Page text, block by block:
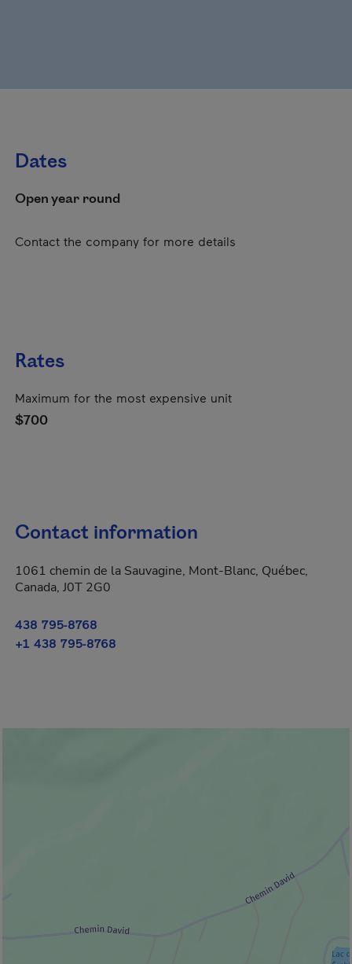
Dates
Open year round
Contact the company for more details
Rates
Maximum for the most expensive unit
$700
Contact information
1061 chemin de la Sauvagine, Mont-Blanc, Québec,
Canada, J0T 2G0
438 795-8768
+1 438 795-8768